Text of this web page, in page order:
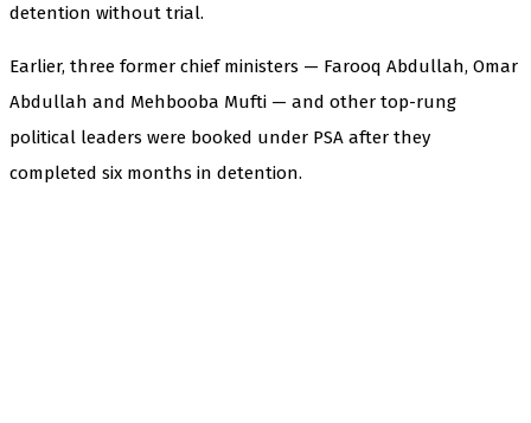
detention without trial.
Earlier, three former chief ministers — Farooq Abdullah, Omar
Abdullah and Mehbooba Mufti — and other top-rung
political leaders were booked under PSA after they
completed six months in detention.